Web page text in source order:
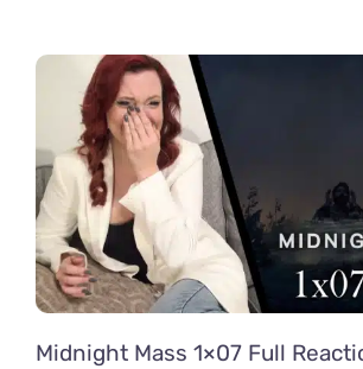
Midnight Mass 1×07 Full